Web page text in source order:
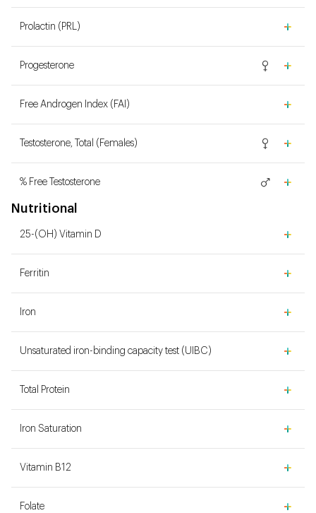
Prolactin (PRL)
Progesterone
Free Androgen Index (FAI)
Testosterone, Total (Females)
% Free Testosterone
Nutritional
25-(OH) Vitamin D
Ferritin
Iron
Unsaturated iron-binding capacity test (UIBC)
Total Protein
Iron Saturation
Vitamin B12
Folate